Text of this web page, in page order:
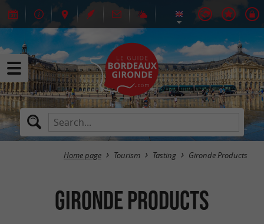
Home page Tourism Tasting Gironde Products
Gironde Products